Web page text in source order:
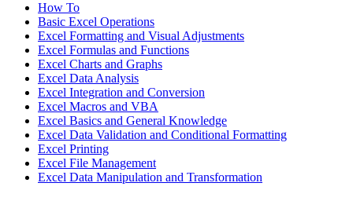
How To
Basic Excel Operations
Excel Formatting and Visual Adjustments
Excel Formulas and Functions
Excel Charts and Graphs
Excel Data Analysis
Excel Integration and Conversion
Excel Macros and VBA
Excel Basics and General Knowledge
Excel Data Validation and Conditional Formatting
Excel Printing
Excel File Management
Excel Data Manipulation and Transformation